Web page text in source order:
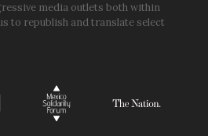
media outlets both within
to republish and translate select